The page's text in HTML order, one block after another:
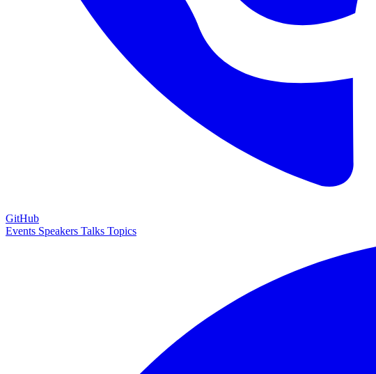
GitHub
Events Speakers Talks Topics